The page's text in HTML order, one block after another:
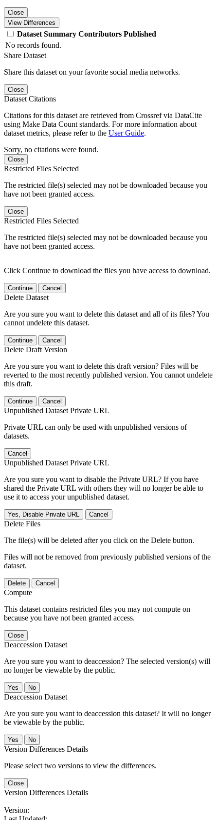
Close
View Differences
Dataset Summary Contributors Published
No records found.
Share Dataset
Share this dataset on your favorite social media networks.
Close
Dataset Citations
Citations for this dataset are retrieved from Crossref via DataCite
using Make Data Count standards. For more information about
dataset metrics, please refer to the User Guide.
Sorry, no citations were found.
Close
Restricted Files Selected
The restricted file(s) selected may not be downloaded because you
have not been granted access.
Close
Restricted Files Selected
The restricted file(s) selected may not be downloaded because you
have not been granted access.
Click Continue to download the files you have access to download.
Continue Cancel
Delete Dataset
Are you sure you want to delete this dataset and all of its files? You
cannot undelete this dataset.
Continue Cancel
Delete Draft Version
Are you sure you want to delete this draft version? Files will be
reverted to the most recently published version. You cannot undelete
this draft.
Continue Cancel
Unpublished Dataset Private URL
Private URL can only be used with unpublished versions of
datasets.
Cancel
Unpublished Dataset Private URL
Are you sure you want to disable the Private URL? If you have
shared the Private URL with others they will no longer be able to
use it to access your unpublished dataset.
Yes, Disable Private URL Cancel
Delete Files
The file(s) will be deleted after you click on the Delete button.
Files will not be removed from previously published versions of the
dataset.
Delete Cancel
Compute
This dataset contains restricted files you may not compute on
because you have not been granted access.
Close
Deaccession Dataset
Are you sure you want to deaccession? The selected version(s) will
no longer be viewable by the public.
No
Deaccession Dataset
Are you sure you want to deaccession this dataset? It will no longer
be viewable by the public.
No
Version Differences Details
Please select two versions to view the differences.
Close
Version Differences Details
Version: